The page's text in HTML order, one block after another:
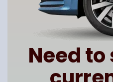
Need